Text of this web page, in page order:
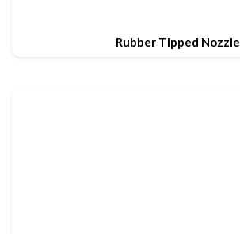
Rubber Tipped Nozzle